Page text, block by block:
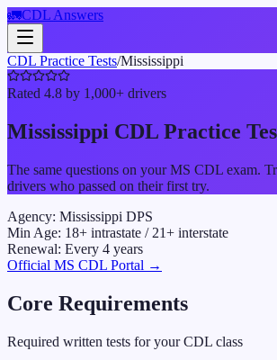
🚛CDL Answers
CDL Practice Tests/Mississippi
Rated 4.8 by 1,000+ drivers
Mississippi CDL Practice
The same questions on yourMS CDL exam.
drivers who passed on their first try.
Agency: Mississippi DPS
Min Age: 18+ intrastate / 21+ interstate
Renewal: Every 4 years
Official MS CDL Portal →
Core Requirements
Required written tests for your CDL class